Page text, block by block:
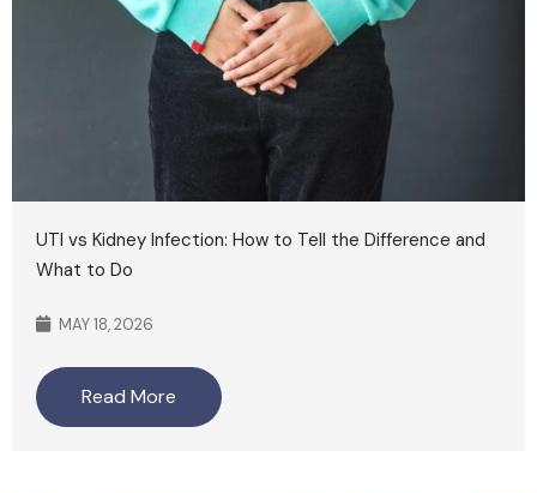
UTI vs Kidney Infection: How to Tell the Difference and
What to Do
MAY 18, 2026
Read More